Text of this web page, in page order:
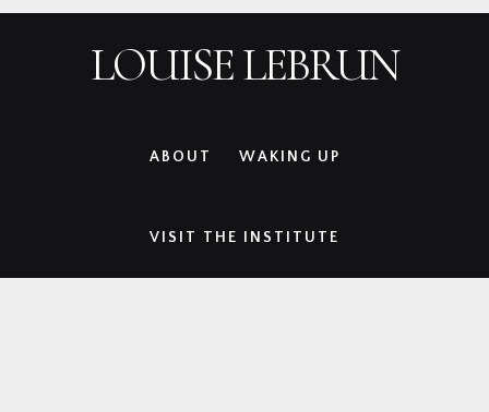
LOUISE LEBRUN
ABOUT WAKING UP
VISIT THE INSTITUTE